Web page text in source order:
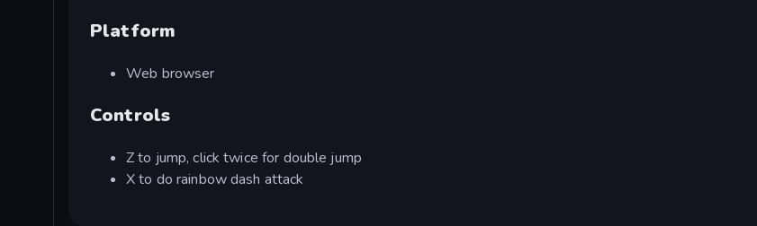
Platform
Web browser
Controls
Z to jump, click twice for double jump
X to do rainbow dash attack